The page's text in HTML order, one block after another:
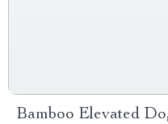
Bamboo Elevated